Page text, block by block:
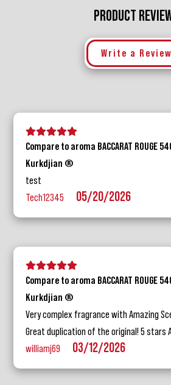
PRODUCT
Write a Review
5 stars
4 stars
3 stars2 stars
Compare to aroma BACCARAT ROUGE
Kurkdjian ®
test
Tech12345
05/20/2026
5 stars
4 stars
3 stars2 stars
Compare to aroma BACCARAT ROUGE
Kurkdjian ®
Very complex fragrance with Amazing
Great duplication of the original! 5 stars
williamj69
03/12/2026